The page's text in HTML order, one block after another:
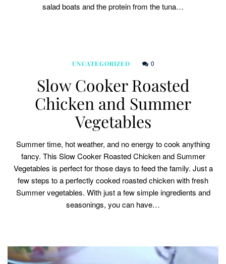
salad boats and the protein from the tuna…
UNCATEGORIZED 0
Slow Cooker Roasted
Chicken and Summer
Vegetables
Summer time, hot weather, and no energy to cook anything
fancy. This Slow Cooker Roasted Chicken and Summer
Vegetables is perfect for those days to feed the family. Just a
few steps to a perfectly cooked roasted chicken with fresh
Summer vegetables. With just a few simple ingredients and
seasonings, you can have…